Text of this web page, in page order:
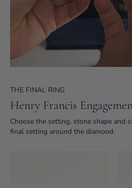
THE FINAL RING
Henry Francis
Choose the setting, stone shape and
final setting around the diamond.